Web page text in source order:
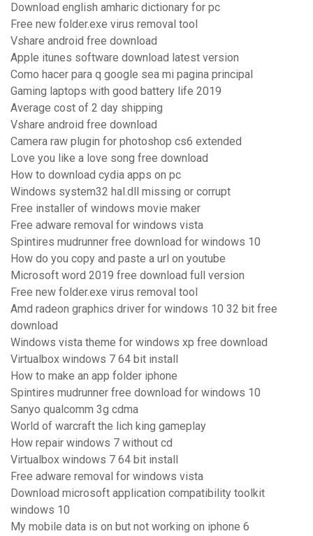
Download english amharic dictionary for pc
Free new folder.exe virus removal tool
Vshare android free download
Apple itunes software download latest version
Como hacer para q google sea mi pagina principal
Gaming laptops with good battery life 2019
Average cost of 2 day shipping
Vshare android free download
Camera raw plugin for photoshop cs6 extended
Love you like a love song free download
How to download cydia apps on pc
Windows system32 hal.dll missing or corrupt
Free installer of windows movie maker
Free adware removal for windows vista
Spintires mudrunner free download for windows 10
How do you copy and paste a url on youtube
Microsoft word 2019 free download full version
Free new folder.exe virus removal tool
Amd radeon graphics driver for windows 10 32 bit free
download
Windows vista theme for windows xp free download
Virtualbox windows 7 64 bit install
How to make an app folder iphone
Spintires mudrunner free download for windows 10
Sanyo qualcomm 3g cdma
World of warcraft the lich king gameplay
How repair windows 7 without cd
Virtualbox windows 7 64 bit install
Free adware removal for windows vista
Download microsoft application compatibility toolkit
windows 10
My mobile data is on but not working on iphone 6